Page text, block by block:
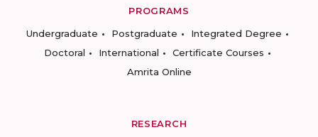
PROGRAMS
Undergraduate
Postgraduate
Integrated Degree
Doctoral
International
Certificate Courses
Amrita Online
RESEARCH